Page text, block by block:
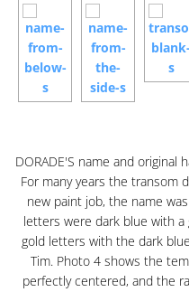
DORADE'S name and original
For many years the transom
new paint job, the name
letters were dark blue with
gold letters with the dark
Tim. Photo 4 shows the
perfectly centered, and the